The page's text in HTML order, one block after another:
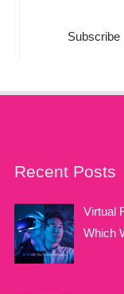
Subscribe
Recent Posts
Virtual
Which